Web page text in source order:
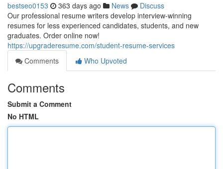
bestseo0153 363 days ago News
Discuss
Our professional resume writers develop interview-winning
resumes for less experienced candidates, students, and new
graduates. Order online now!
https://upgraderesume.com/student-resume-services
Comments
Who Upvoted
Comments
Submit a Comment
No HTML